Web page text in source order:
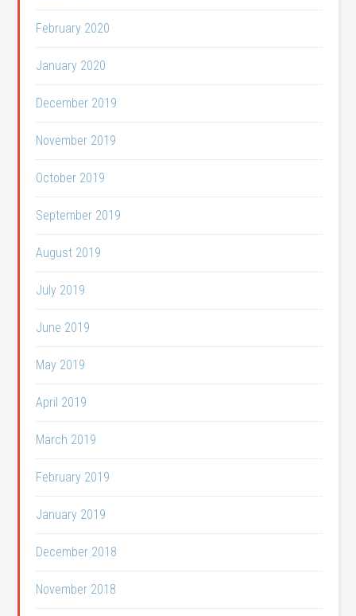
February 2020
January 2020
December 2019
November 2019
October 2019
September 2019
August 2019
July 2019
June 2019
May 2019
April 2019
March 2019
February 2019
January 2019
December 2018
November 2018